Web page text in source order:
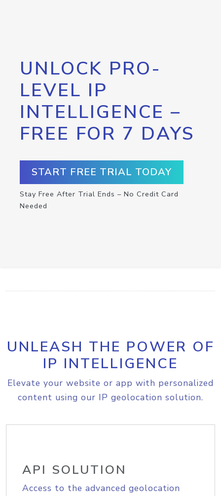
UNLOCK PRO-
LEVEL IP
INTELLIGENCE –
FREE FOR 7 DAYS
START FREE TRIAL TODAY
Stay Free After Trial Ends – No Credit Card
Needed
UNLEASH THE POWER OF
IP INTELLIGENCE
Elevate your website or app with personalized
content using our IP geolocation solution.
API SOLUTION
Access to the advanced geolocation